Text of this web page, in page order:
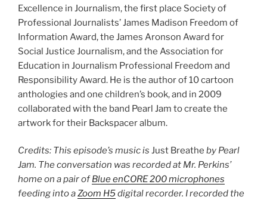
Excellence in Journalism, the first place Society of
Professional Journalists’ James Madison Freedom of
Information Award, the James Aronson Award for
Social Justice Journalism, and the Association for
Education in Journalism Professional Freedom and
Responsibility Award. He is the author of 10 cartoon
anthologies and one children’s book, and in 2009
collaborated with the band Pearl Jam to create the
artwork for their Backspacer album.
Credits: This episode’s music is Just Breathe by Pearl
Jam. The conversation was recorded at Mr. Perkins’
home on a pair ofBlue enCORE 200 microphones
feeding into aZoom H5digital recorder. I recorded the